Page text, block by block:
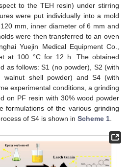
to the TEH resin) under stirring
were put individually into a mold
mm, inner diameter of 6 mm and
were then transferred to an oven
Yuejin Medical Equipment Co.,
at 100 °C for 12 h. The obtained
as follows: S1 (no powder), S2 (with
walnut shell powder) and S4 (with
experimental conditions, a grinding
on PF resin with 30% wood powder
formulations of the various grinding
of S4 is shown in Scheme 1.